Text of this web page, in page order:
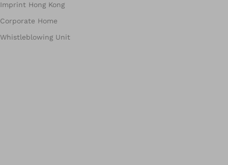
Imprint Hong Kong
Corporate Home
Whistleblowing Unit